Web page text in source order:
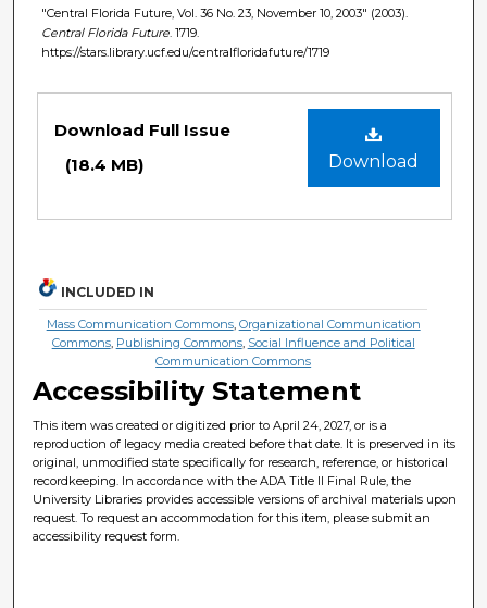
"Central Florida Future, Vol. 36 No. 23, November 10, 2003" (2003).
Central Florida Future . 1719.
https://stars.library.ucf.edu/centralfloridafuture/1719
Download
Download Full Issue
(18.4 MB)
INCLUDED IN
Mass Communication Commons, Organizational Communication
Commons, Publishing Commons, Social Influence and Political
Communication Commons
Accessibility Statement
This item was created or digitized prior to April 24, 2027, or is a
reproduction of legacy media created before that date. It is preserved in its
original, unmodified state specifically for research, reference, or historical
recordkeeping. In accordance with the ADA Title II Final Rule, the
University Libraries provides accessible versions of archival materials upon
request. To request an accommodation for this item, please submit an
accessibility request form.